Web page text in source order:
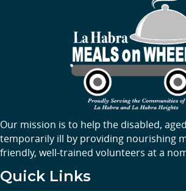
Our mission is to help the disabled,
temporarily ill by providing nourishing
friendly, well-trained volunteers at a
Quick Links